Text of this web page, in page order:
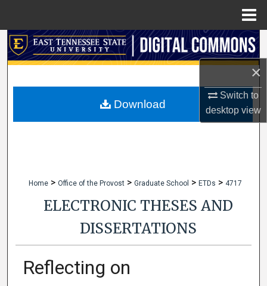
×
Switch to
desktopview
Search
My Account
Home > Office of the Provost > Graduate School > ETDs > 4717
ELECTRONIC THESES AND
DISSERTATIONS
Reflecting on
Download